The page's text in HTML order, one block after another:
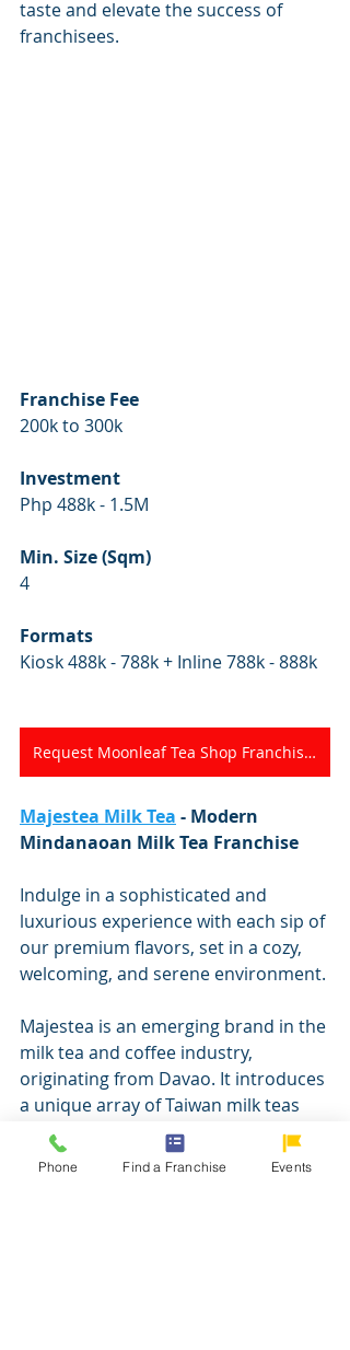
taste and elevate the success of
franchisees.
Franchise Fee
200k to 300k
Investment
Php 488k - 1.5M
Min. Size (Sqm)
4
Formats
Kiosk 488k - 788k + Inline 788k - 888k
Request Moonleaf Tea Shop Franchise Kit
Majestea Milk Tea - Modern
Mindanaoan Milk Tea Franchise
Indulge in a sophisticated and
luxurious experience with each sip of
our premium flavors, set in a cozy,
welcoming, and serene environment.
Majestea is an emerging brand in the
milk tea and coffee industry,
originating from Davao. It introduces
a unique array of Taiwan milk teas
and artisanal coffees at competitive
prices. Our establishment's
Phone Find a Franchise Events